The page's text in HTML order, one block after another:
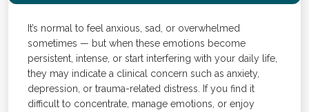
It’s normal to feel anxious, sad, or overwhelmed
sometimes — but when these emotions become
persistent, intense, or start interfering with your daily life,
they may indicate a clinical concern such as anxiety,
depression, or trauma-related distress. If you find it
difficult to concentrate, manage emotions, or enjoy